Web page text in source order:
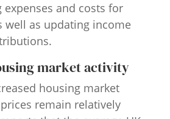
expenses and costs for
well as updating income
market activity
housing market
remain relatively